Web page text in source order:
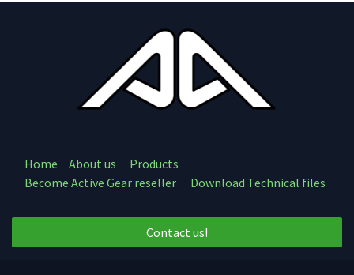
Home About us
Products
Become Active Gear reseller
Download Technical files
Contact us!